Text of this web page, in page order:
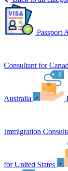
Passport
Consultant for
Australia
Immigration
for United States